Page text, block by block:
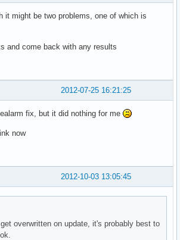
it might be two problems, one of which is
and come back with any results
2012-07-25 16:21:25
fix, but it did nothing for me
now
2012-10-03 13:05:45
overwritten on update, it's probably best to